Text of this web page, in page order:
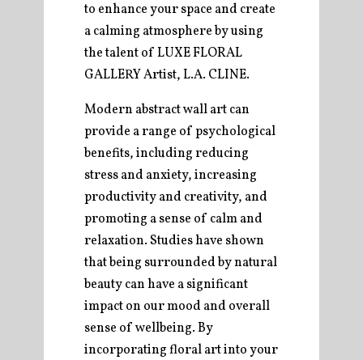
to enhance your space and create
a calming atmosphere by using
the talent of LUXE FLORAL
GALLERY Artist, L.A. CLINE.
Modern abstract wall art can
provide a range of psychological
benefits, including reducing
stress and anxiety, increasing
productivity and creativity, and
promoting a sense of calm and
relaxation. Studies have shown
that being surrounded by natural
beauty can have a significant
impact on our mood and overall
sense of wellbeing. By
incorporating floral art into your